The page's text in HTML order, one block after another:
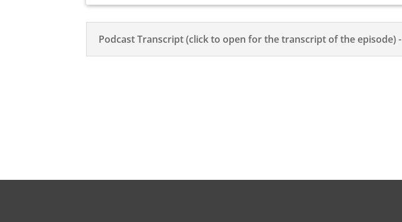
Podcast Transcript (click to open for the transcript of the episode) -